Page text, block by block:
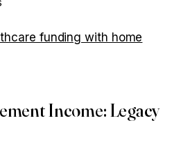
funding with home
Income: Legacy